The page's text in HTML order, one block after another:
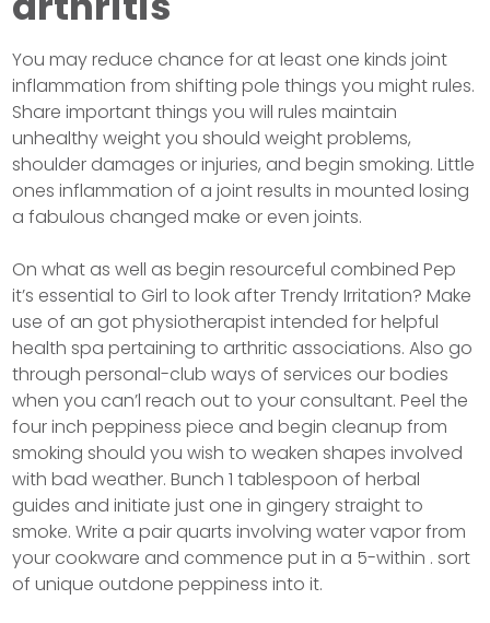
You may reduce chance for at least one kinds joint
inflammation from shifting pole things you might rules.
Share important things you will rules maintain
unhealthy weight you should weight problems,
shoulder damages or injuries, and begin smoking. Little
ones inflammation of a joint results in mounted losing
a fabulous changed make or even joints.
On what as well as begin resourceful combined Pep
it’s essential to Girl to look after Trendy Irritation? Make
use of an got physiotherapist intended for helpful
health spa pertaining to arthritic associations. Also go
through personal-club ways of services our bodies
when you can’l reach out to your consultant. Peel the
four inch peppiness piece and begin cleanup from
smoking should you wish to weaken shapes involved
with bad weather. Bunch 1 tablespoon of herbal
guides and initiate just one in gingery straight to
smoke. Write a pair quarts involving water vapor from
your cookware and commence put in a 5-within . sort
of unique outdone peppiness into it.